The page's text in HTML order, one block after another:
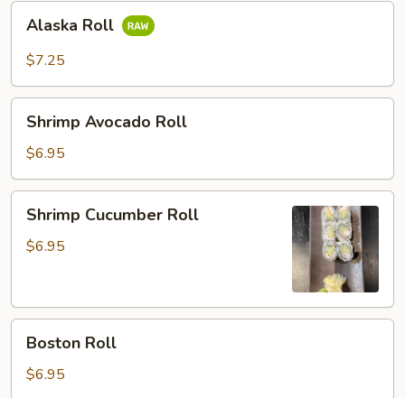
Alaska
Roll
Alaska Roll
$7.25
Shrimp
Avocado
Roll
Shrimp Avocado Roll
$6.95
Shrimp
Cucumber
Roll
Shrimp Cucumber Roll
$6.95
Boston
RollBoston Roll
$6.95